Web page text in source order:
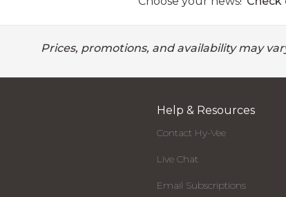
Prices, promotions, and availability may
Help & Resources
Contact Hy-Vee
Live Chat
Email Subscriptions